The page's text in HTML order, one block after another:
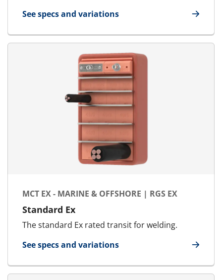
See specs and variations
for MCT - Round Transit | RGP
MCT EX - MARINE & OFFSHORE | RGS EX
Standard Ex
The standard Ex rated transit for welding.
See specs and variations
for MCT Ex - Marine & Offshore | RGS Ex